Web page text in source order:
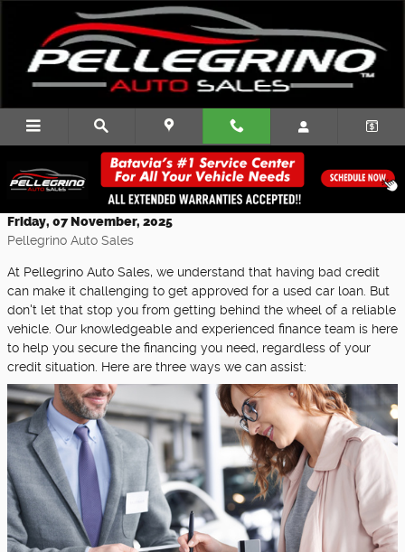
Skip to main content
Three Ways Our Team Can Help You with
Bad Credit Financing
Friday, 07 November, 2025
Pellegrino Auto Sales
At Pellegrino Auto Sales, we understand that having bad credit
can make it challenging to get approved for a used car loan. But
don't let that stop you from getting behind the wheel of a reliable
vehicle. Our knowledgeable and experienced finance team is here
to help you secure the financing you need, regardless of your
credit situation. Here are three ways we can assist: